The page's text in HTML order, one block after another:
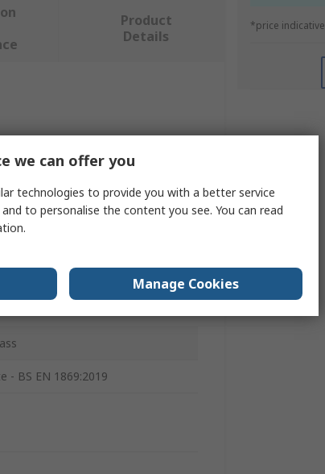
*price indicative
Product
Details
Chloride
- BS EN 1869:2019
we can offer you
technologies to provide you with a better service
to personalise the content you see. You can read
Manage Cookies